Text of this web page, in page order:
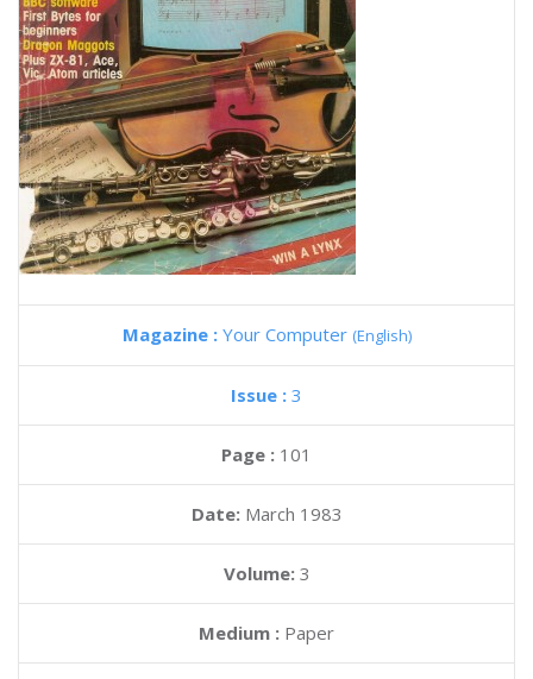
Magazine : Your Computer (English)
Issue : 3
Page : 101
Date: March 1983
Volume: 3
Medium : Paper